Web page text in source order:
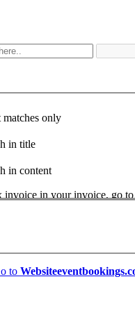
matches only
in title
in content
to Website
in your invoice, go